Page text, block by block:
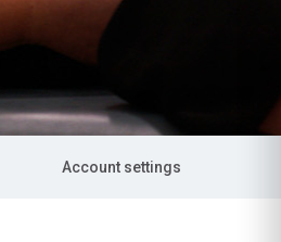
Account settings